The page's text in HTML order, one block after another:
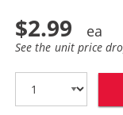
$2.99
See the unit price